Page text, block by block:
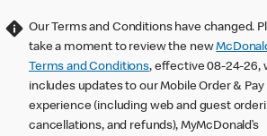
Our Terms and Conditions have changed.
take a moment to review the new
Terms and Conditions, effective 08-24-26,
includes updates to our Mobile Order & Pay
experience (including web and guest
cancellations, and refunds), MyMcDonald’s